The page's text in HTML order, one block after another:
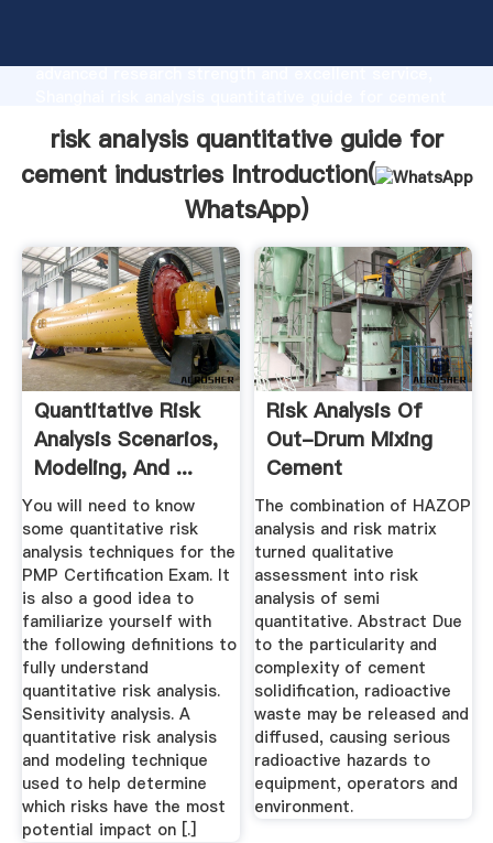
advanced research strength and excellent service,
to all of customers.
risk analysis quantitative guide for
cement industries Introduction(
WhatsApp)
Quantitative Risk
Analysis Scenarios,
Modeling, And ...
You will need to know
some quantitative risk
analysis techniques for the
PMP Certification Exam. It
is also a good idea to
familiarize yourself with
the following definitions to
fully understand
quantitative risk analysis.
Sensitivity analysis. A
quantitative risk analysis
and modeling technique
used to help determine
which risks have the most
potential impact on [.]
Risk Analysis Of
Out-Drum Mixing
Cement
Solidification By ...
The combination of HAZOP
analysis and risk matrix
turned qualitative
assessment into risk
analysis of semi
quantitative. Abstract Due
to the particularity and
complexity of cement
solidification, radioactive
waste may be released and
diffused, causing serious
radioactive hazards to
equipment, operators and
environment.